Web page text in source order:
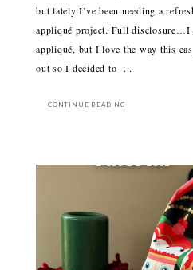
but lately I’ve been needing a
appliqué project. Full disclosure…I
appliqué, but I love the way this
out so I decided to ...
CONTINUE READING